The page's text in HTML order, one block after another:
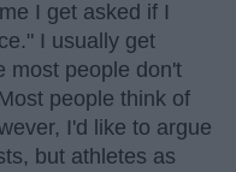
I get asked if I
I usually get
most people don't
people think of
I'd like to argue
but athletes as